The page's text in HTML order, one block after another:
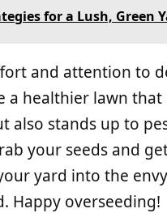
for a Lush, Green
and attention to
a healthier lawn
also stands up to
your seeds and
yard into the
Happy overseeding!